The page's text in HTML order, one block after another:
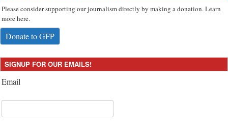
Please consider supporting our journalism directly by making a donation. Learn
more here.
Donate to GFP
SIGNUP FOR OUR EMAILS!
Email